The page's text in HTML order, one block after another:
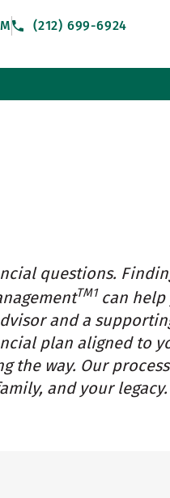
(212) 699-6924
questions.
TM1can help
and a
plan aligned to
the way. Our
and your legacy.